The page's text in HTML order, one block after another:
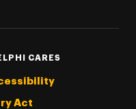
CARES
Act